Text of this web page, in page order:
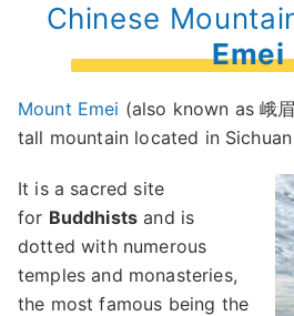
Chinese
Emei
Mount Emei (also known as 峨
tall mountain located in
It is a sacred site
for Buddhists and is
dotted with numerous
temples and monasteries,
the most famous being the